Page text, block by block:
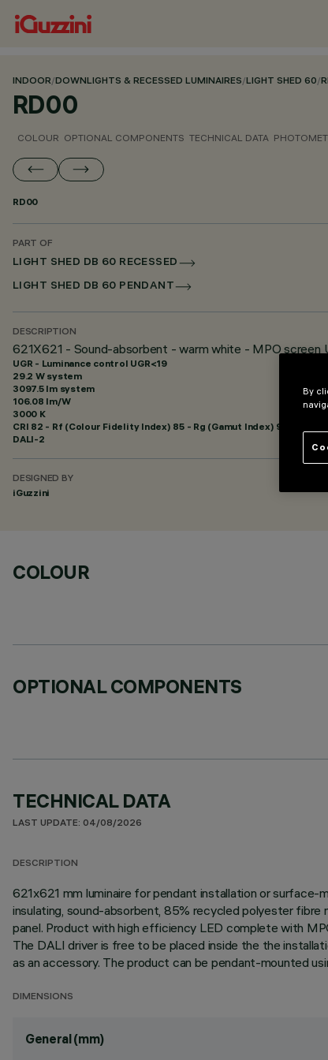
INDOOR/DOWNLIGHTS & RECESSED LUMINAIRES/LIGHT SHED 60/
RD00
COLOUR OPTIONAL COMPONENTS TECHNICAL DATA
RD00
PART OF
LIGHT SHED DB 60 RECESSED
LIGHT SHED DB 60 PENDANT
DESCRIPTION
621X621 - Sound-absorbent - warm white - MPO screen
UGR - Luminance control UGR<19
29.2 W system
3097.5 lm system
106.08 lm/W
3000 K
CRI 82 - Rf (Colour Fidelity Index) 85 - Rg (Gamut Index) 95
DALI-2
DESIGNED BY
iGuzzini
COLOUR
OPTIONAL COMPONENTS
TECHNICAL DATA
LAST UPDATE: 04/08/2026
DESCRIPTION
621x621 mm luminaire for pendant installation or surface-
insulating, sound-absorbent, 85% recycled polyester
panel. Product with high efficiency LED complete with
The DALI driver is free to be placed inside the the
as an accessory. The product can be pendant-mounted
DIMENSIONS
General (mm)
By